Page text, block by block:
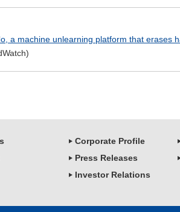
a machine unlearning platform that erases
Corporate Profile
Press Releases
Investor Relations